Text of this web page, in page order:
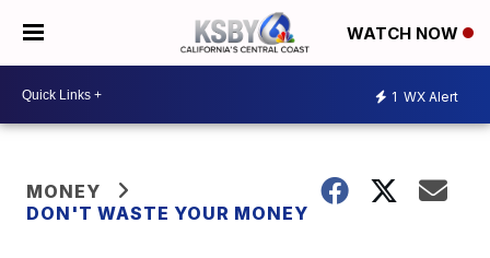
WATCH NOW
1 WX Alert
MONEY
DON'T WASTE YOUR MONEY